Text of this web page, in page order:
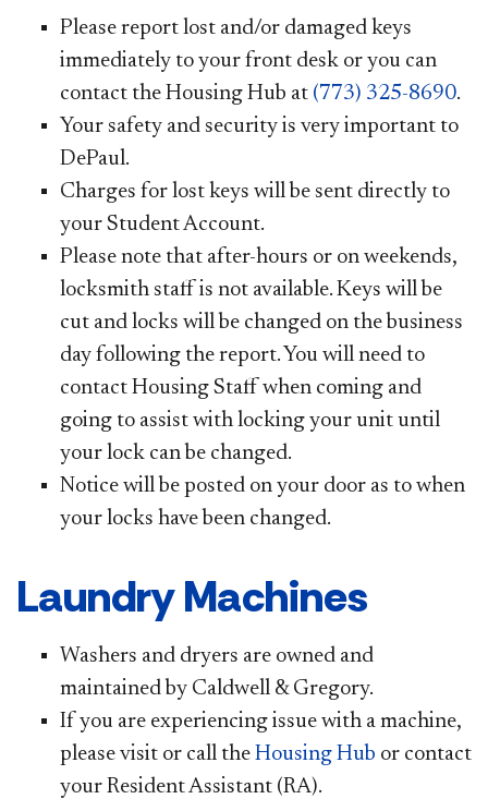
Please report lost and/or damaged keys
immediately to your front desk or you can
contact the Housing Hub at (773) 325-8690.
Your safety and security is very important to
DePaul.
Charges for lost keys will be sent directly to
your Student Account.
Please note that after-hours or on weekends,
locksmith staff is not available. Keys will be
cut and locks will be changed on the business
day following the report. You will need to
contact Housing Staff when coming and
going to assist with locking your unit until
your lock can be changed.
Notice will be posted on your door as to when
your locks have been changed.
Laundry Machines
Washers and dryers are owned and
maintained by Caldwell & Gregory.
If you are experiencing issue with a machine,
please visit or call the Housing H​ub or contact
your Resident Assistant (RA).